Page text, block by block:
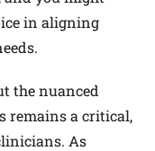
in aligning
the nuanced
remains a critical,
As